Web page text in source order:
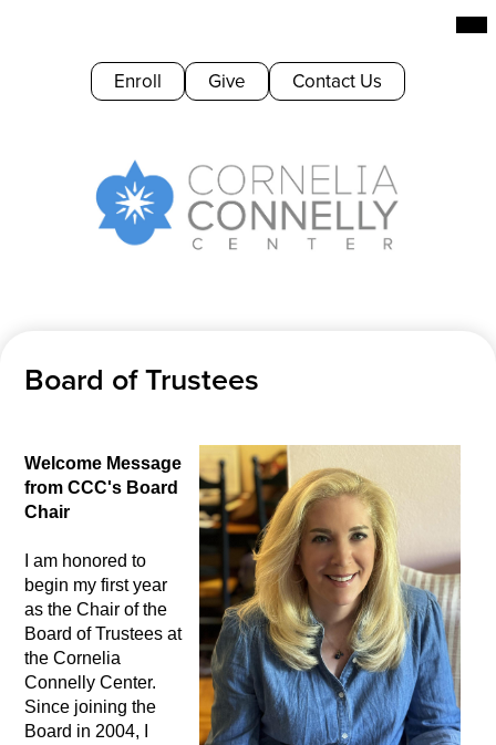
main
content
Cornelia
Connelly
Header
Buttons
Enroll Give Contact Us
Board of Trustees
Welcome Message
from CCC's Board
Chair
I am honored to
begin my first year
as the Chair of the
Board of Trustees at
the Cornelia
Connelly Center.
Since joining the
Board in 2004, I